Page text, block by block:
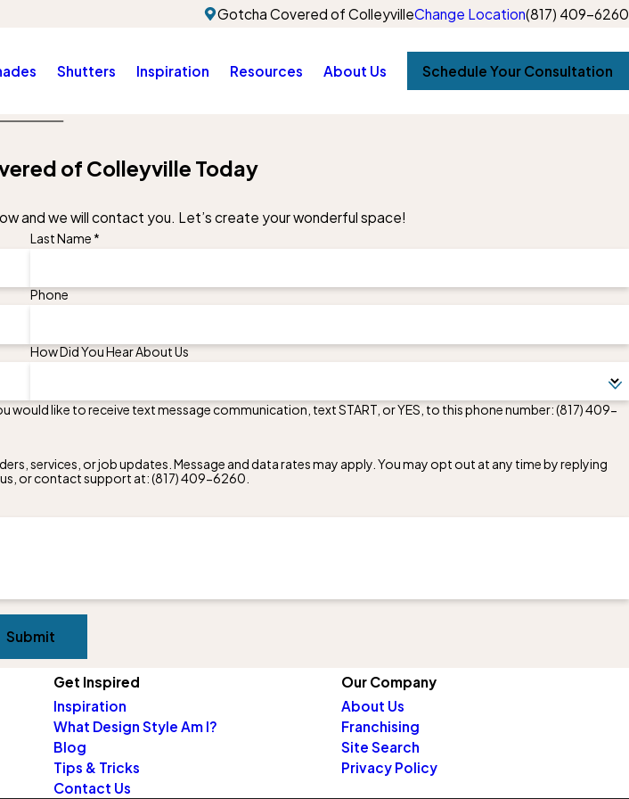
Gotcha Covered of ColleyvilleChange Location(817) 409-6260
Shutters Inspiration Resources About Us Schedule Your Consultation
of Colleyville Today
and we will contact you. Let’s create your wonderful space!
Last Name *
Phone
How Did You Hear About Us
like to receive text message communication, text START, or YES, to this phone number:(817) 409-
services, or job updates. Message and data rates may apply. You may opt out at any time by replying
or contact support at:(817) 409-6260
Submit
Get Inspired
Inspiration
What Design Style Am I?
Blog
Tips & Tricks
Contact Us
Our Company
About Us
Franchising
Site Search
Privacy Policy